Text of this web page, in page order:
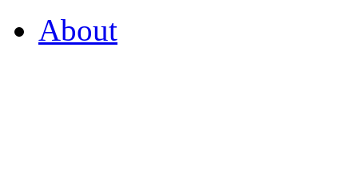
About